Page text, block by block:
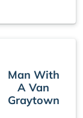
Man With
A Van
Graytown